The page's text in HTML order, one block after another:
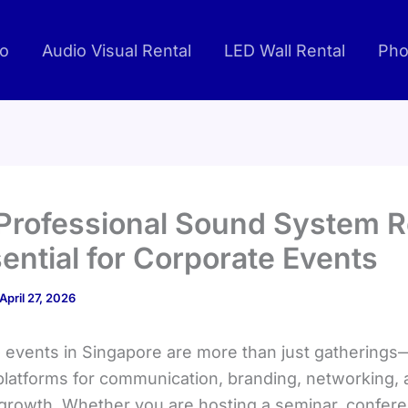
Audio Visual Rental LED Wall Rental
Sound System
for Corporate Events
April 27, 2026
events in Singapore are more than just
for communication, branding, networking,